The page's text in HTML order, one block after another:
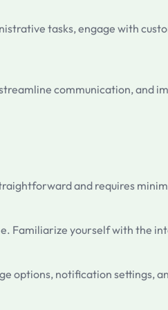
tasks, engage with
communication, and
and requires
Familiarize yourself with the
options, notification settings,